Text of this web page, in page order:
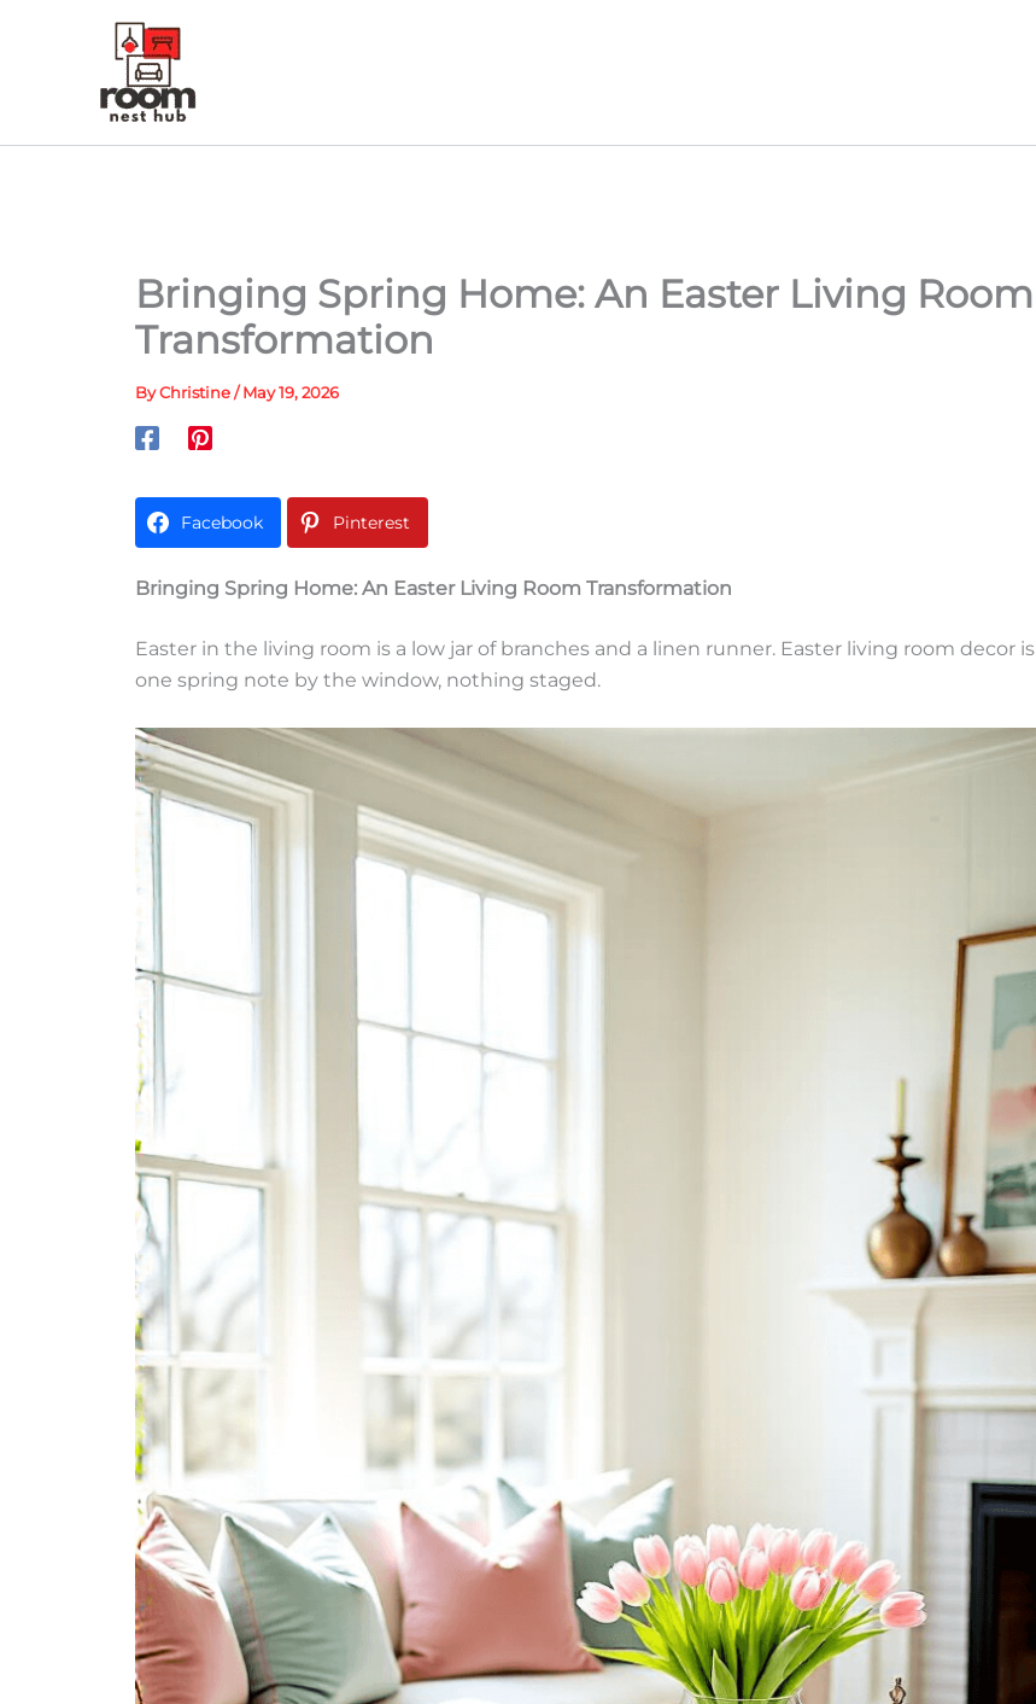
Bringing Spring Home: An Easter Living Room
Transformation
ByChristine/May 19, 2026
Facebook Pinterest
Bringing Spring Home: An Easter Living Room Transformation
Easter in the living room is a low jar of branches and a linen runner. Easter living room decor is
one spring note by the window, nothing staged.